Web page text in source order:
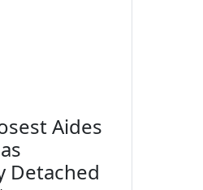
Aides
Detached